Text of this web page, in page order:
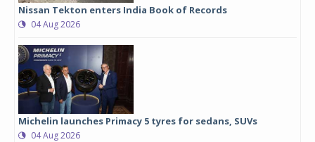
Nissan Tekton enters India Book of Records
04 Aug 2026
Michelin launches Primacy 5 tyres for sedans, SUVs
04 Aug 2026